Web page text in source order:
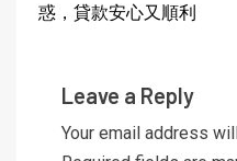
惑，貸款安心又順利
Leave a Reply
Your email address